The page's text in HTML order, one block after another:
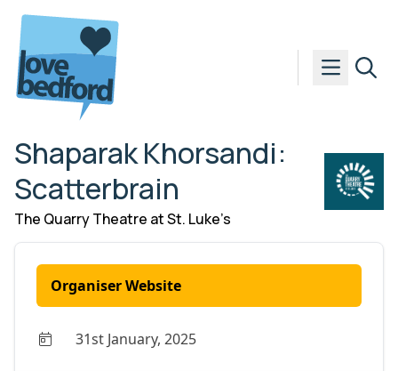
Skip to content
Shaparak Khorsandi:
Scatterbrain
The Quarry Theatre at St. Luke’s
Organiser Website
31st January, 2025